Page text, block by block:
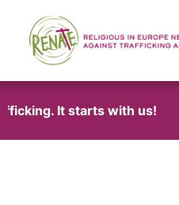
It starts with us!